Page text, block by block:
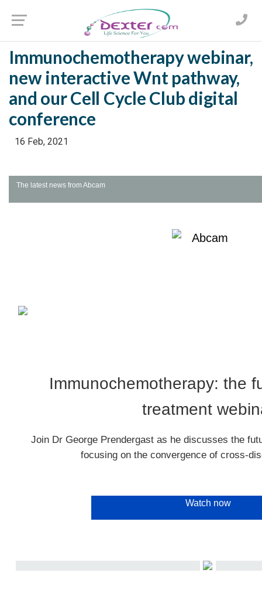
Immunochemotherapy webinar,
new interactive Wnt pathway,
and our Cell Cycle Club digital
conference
16 Feb, 2021
The latest news from Abcam
Immunochemotherapy: the
treatment
Join Dr George Prendergast as he discusses the
focusing on the convergence of cross-
Watch now